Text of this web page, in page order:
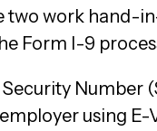
two work hand-
Form I-9
Number
using E-